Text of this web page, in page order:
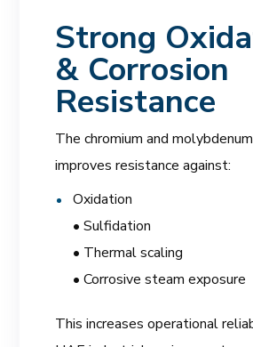
Strong
& Corrosion
Resistance
The chromium and
improves resistance against:
Oxidation
• Sulfidation
• Thermal scaling
• Corrosive steam exposure
This increases operational